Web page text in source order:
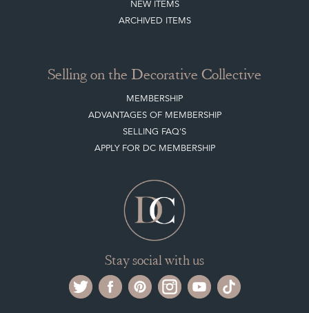
NEW ITEMS
ARCHIVED ITEMS
Selling on the Decorative Collective
MEMBERSHIP
ADVANTAGES OF MEMBERSHIP
SELLING FAQ'S
APPLY FOR DC MEMBERSHIP
Stay social with us